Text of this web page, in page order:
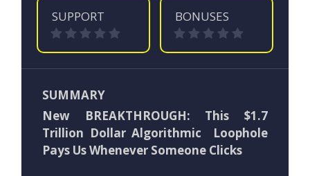
SUPPORT BONUSES
SUMMARY
New BREAKTHROUGH: This $1.7
Trillion Dollar Algorithmic Loophole
Pays Us Whenever Someone Clicks